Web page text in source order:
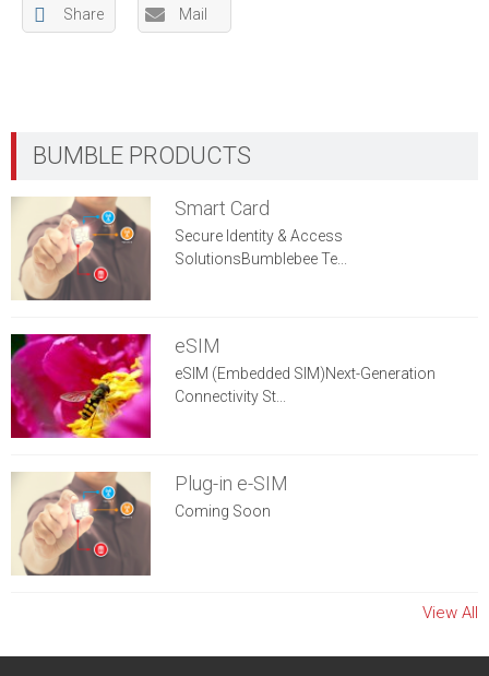
Share Mail
Smart Card
Secure Identity & Access
SolutionsBumblebee Te...
eSIM
eSIM (Embedded SIM)Next-Generation
Connectivity St...
Plug-in e-SIM
Coming Soon
View All